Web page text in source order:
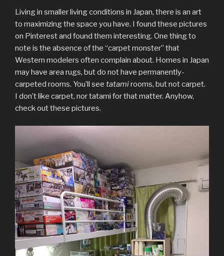
Living in smaller living conditions in Japan, there is an art
to maximizing the space you have. I found these pictures
on Pinterest and found them interesting. One thing to
note is the absence of the “carpet monster” that
Western modelers often complain about. Homes in Japan
may have area rugs, but do not have permanently-
carpeted rooms. You’ll see tatamirooms, but not carpet.
I don’t like carpet, nor tatami for that matter. Anyhow,
check out these pictures.